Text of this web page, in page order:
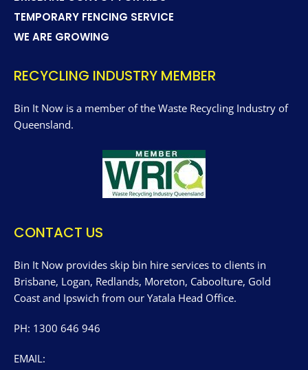
TEMPORARY FENCING SERVICE
WE ARE GROWING
RECYCLING INDUSTRY MEMBER
Bin It Now is a member of the Waste Recycling Industry of
Queensland.
CONTACT US
Bin It Now provides skip bin hire services to clients in
Brisbane, Logan, Redlands, Moreton, Caboolture, Gold
Coast and Ipswich from our Yatala Head Office.
PH: 1300 646 946
EMAIL: